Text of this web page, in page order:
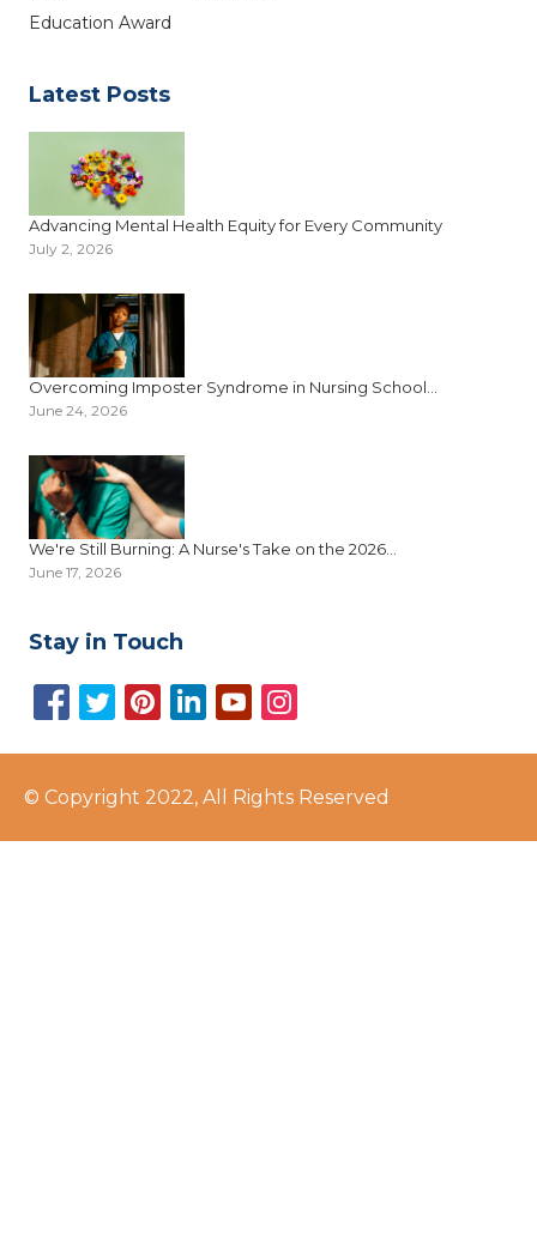
Education Award
Latest Posts
Advancing Mental Health Equity for Every Community
July 2, 2026
Overcoming Imposter Syndrome in Nursing School...
June 24, 2026
We're Still Burning: A Nurse's Take on the 2026...
June 17, 2026
Stay in Touch
© Copyright 2022, All Rights Reserved